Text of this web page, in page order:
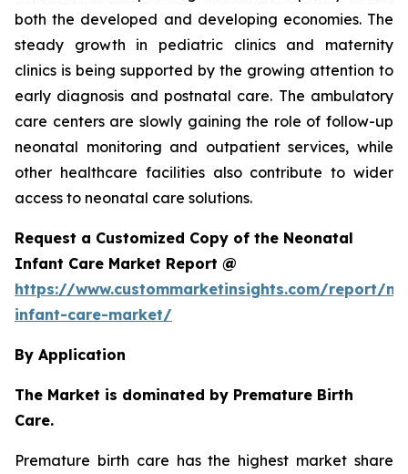
both the developed and developing economies. The
steady growth in pediatric clinics and maternity
clinics is being supported by the growing attention to
early diagnosis and postnatal care. The ambulatory
care centers are slowly gaining the role of follow-up
neonatal monitoring and outpatient services, while
other healthcare facilities also contribute to wider
access to neonatal care solutions.
Request a Customized Copy of the Neonatal
Infant Care Market Report @
https://www.custommarketinsights.com/report/
infant-care-market/
By Application
The Market is dominated by Premature Birth
Care.
Premature birth care has the highest market share